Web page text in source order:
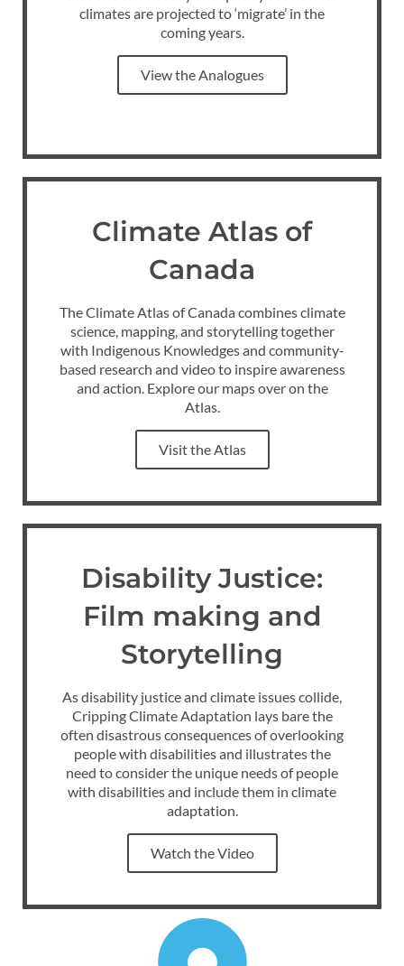
climates are projected to ‘migrate’ in the
coming years.
View the Analogues
Climate Atlas of
Canada
The Climate Atlas of Canada combines climate
science, mapping, and storytelling together
with Indigenous Knowledges and community-
based research and video to inspire awareness
and action. Explore our maps over on the
Atlas.
Visit the Atlas
Disability Justice:
Film making and
Storytelling
As disability justice and climate issues collide,
Cripping Climate Adaptation lays bare the
often disastrous consequences of overlooking
people with disabilities and illustrates the
need to consider the unique needs of people
with disabilities and include them in climate
adaptation.
Watch the Video